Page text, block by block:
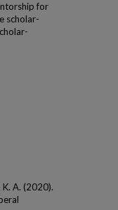
for
scholar-
K. A. (2020).